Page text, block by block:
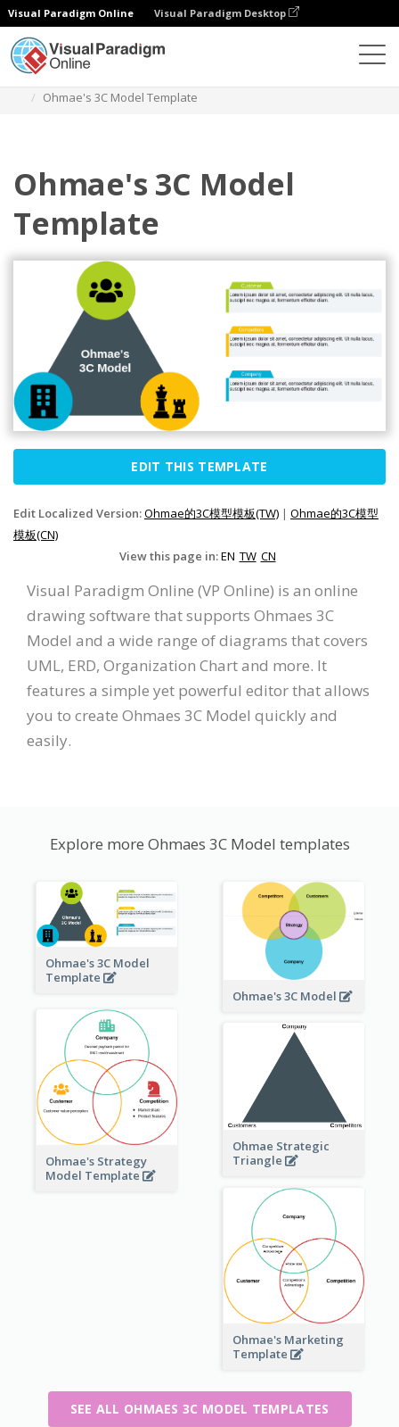
Visual Paradigm Online Visual Paradigm Desktop
Ohmae's 3C Model Template
Ohmae's 3C Model
Template
EDIT THIS TEMPLATE
Edit Localized Version:Ohmae的3C模型模板(TW) | Ohmae的3C模型
模板(CN)
View this page in:EN TW CN
Visual Paradigm Online (VP Online) is an online
drawing software that supports Ohmaes 3C
Model and a wide range of diagrams that covers
UML, ERD, Organization Chart and more. It
features a simple yet powerful editor that allows
you to create Ohmaes 3C Model quickly and
easily.
Explore more Ohmaes 3C Model templates
Ohmae's 3C Model
Template
Ohmae's 3C Model
Ohmae's Strategy
Model Template
Ohmae Strategic
Triangle
Ohmae's Marketing
Template
SEE ALL OHMAES 3C MODEL TEMPLATES